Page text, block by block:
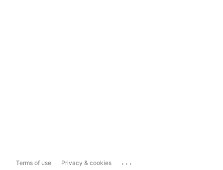
Terms of use Privacy & cookies ...